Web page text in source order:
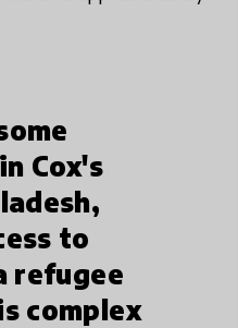
Cox's
to
refugee
complex